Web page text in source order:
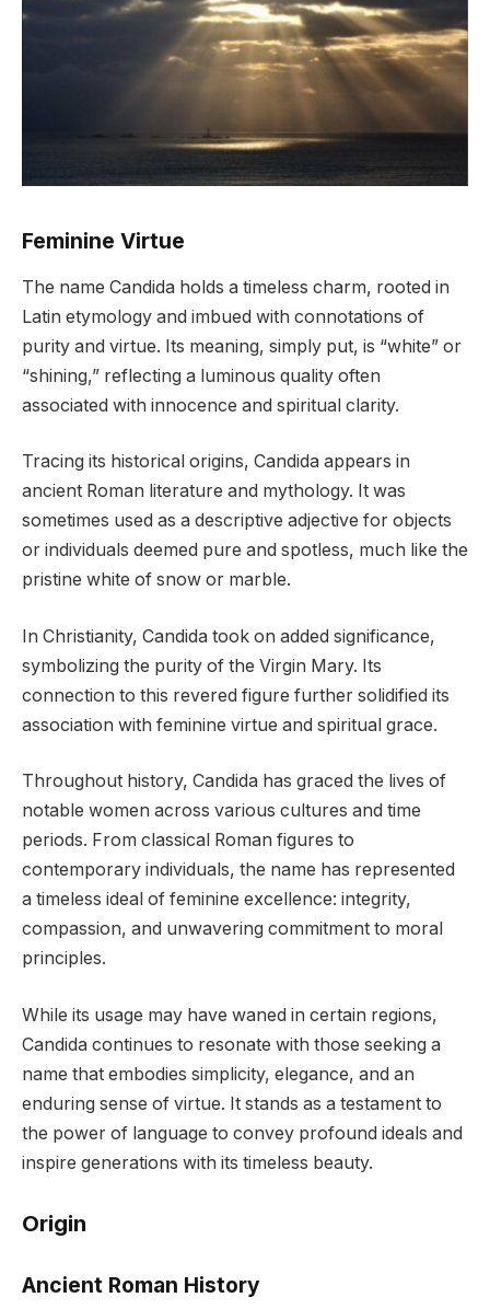
Feminine Virtue
The name Candida holds a timeless charm, rooted in
Latin etymology and imbued with connotations of
purity and virtue. Its meaning, simply put, is “white” or
“shining,” reflecting a luminous quality often
associated with innocence and spiritual clarity.
Tracing its historical origins, Candida appears in
ancient Roman literature and mythology. It was
sometimes used as a descriptive adjective for objects
or individuals deemed pure and spotless, much like the
pristine white of snow or marble.
In Christianity, Candida took on added significance,
symbolizing the purity of the Virgin Mary. Its
connection to this revered figure further solidified its
association with feminine virtue and spiritual grace.
Throughout history, Candida has graced the lives of
notable women across various cultures and time
periods. From classical Roman figures to
contemporary individuals, the name has represented
a timeless ideal of feminine excellence: integrity,
compassion, and unwavering commitment to moral
principles.
While its usage may have waned in certain regions,
Candida continues to resonate with those seeking a
name that embodies simplicity, elegance, and an
enduring sense of virtue. It stands as a testament to
the power of language to convey profound ideals and
inspire generations with its timeless beauty.
Origin
Ancient Roman History